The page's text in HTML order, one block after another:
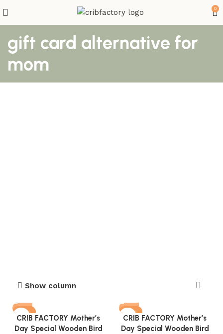
0
gift card alternative for
mom
Show column
-81%
CRIB FACTORY Mother’s
Day Special Wooden Bird
-81%
CRIB FACTORY Mother’s
Day Special Wooden Bird